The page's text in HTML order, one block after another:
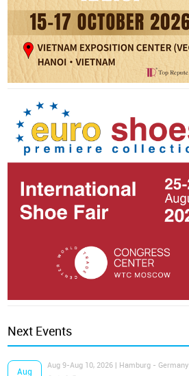
Next Events
Aug
Aug 9-Aug 10, 2026 | Hamburg - Germany